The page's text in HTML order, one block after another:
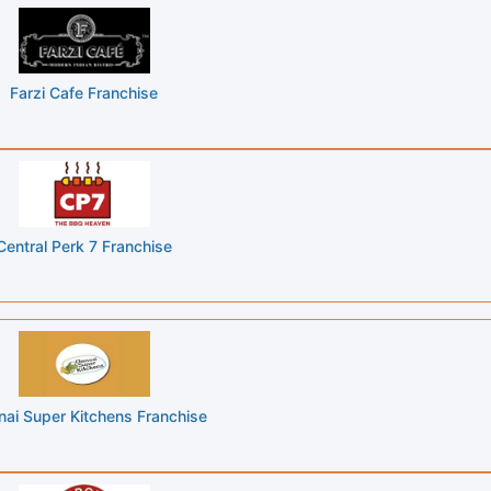
Farzi Cafe Franchise
Perk 7 Franchise
Super Kitchens Franchise